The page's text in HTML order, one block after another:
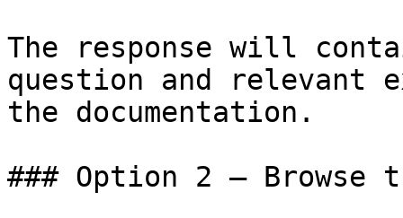
The response will
question and relevant
the documentation.
### Option 2 — Browse